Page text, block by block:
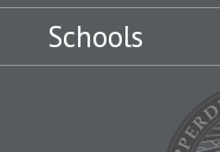
Schools